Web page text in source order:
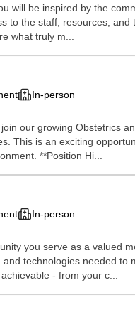
will be inspired by the
to the staff, resources,
what truly m...
In-person
our growing Obstetrics
This is an exciting
**Position Hi...
In-person
you serve as a valued
technologies needed to
- from your c...